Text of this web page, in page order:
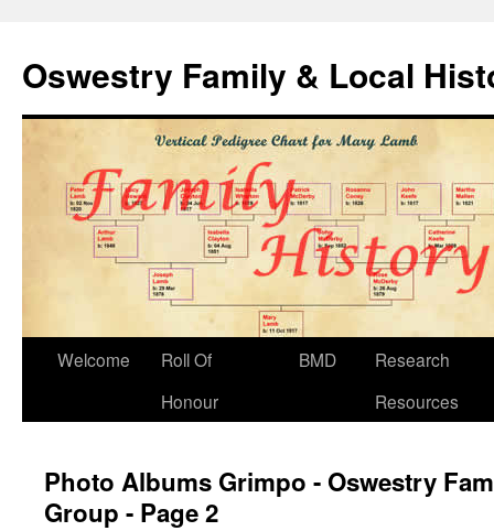
Oswestry Family & Local
Welcome
Roll Of
Honour
BMD
Research
Resources
Photo Albums Grimpo - Oswestry
Group - Page 2